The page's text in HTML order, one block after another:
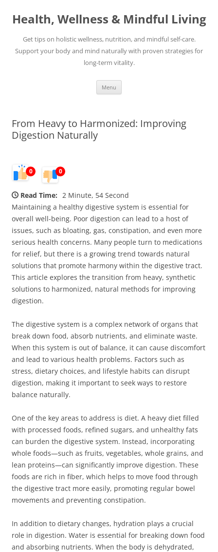
content
Health, Wellness & Mindful Living
Get tips on holistic wellness, nutrition, and mindful self-care.
Support your body and mind naturally with proven strategies for
long-term vitality.
Menu
From Heavy to Harmonized: Improving
Digestion Naturally
0 0
Read Time: 2 Minute, 54 Second
Maintaining a healthy digestive system is essential for
overall well-being. Poor digestion can lead to a host of
issues, such as bloating, gas, constipation, and even more
serious health concerns. Many people turn to medications
for relief, but there is a growing trend towards natural
solutions that promote harmony within the digestive tract.
This article explores the transition from heavy, synthetic
solutions to harmonized, natural methods for improving
digestion.
The digestive system is a complex network of organs that
break down food, absorb nutrients, and eliminate waste.
When this system is out of balance, it can cause discomfort
and lead to various health problems. Factors such as
stress, dietary choices, and lifestyle habits can disrupt
digestion, making it important to seek ways to restore
balance naturally.
One of the key areas to address is diet. A heavy diet filled
with processed foods, refined sugars, and unhealthy fats
can burden the digestive system. Instead, incorporating
whole foods—such as fruits, vegetables, whole grains, and
lean proteins—can significantly improve digestion. These
foods are rich in fiber, which helps to move food through
the digestive tract more easily, promoting regular bowel
movements and preventing constipation.
In addition to dietary changes, hydration plays a crucial
role in digestion. Water is essential for breaking down food
and absorbing nutrients. When the body is dehydrated,